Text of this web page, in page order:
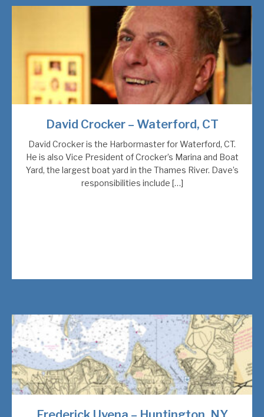
David Crocker – Waterford, CT
David Crocker is the Harbormaster for Waterford, CT.
He is also Vice President of Crocker’s Marina and Boat
Yard, the largest boat yard in the Thames River. Dave’s
responsibilities include […]